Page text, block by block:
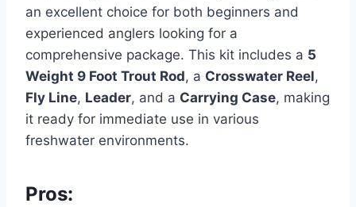
an excellent choice for both beginners and
experienced anglers looking for a
comprehensive package. This kit includes a 5
Weight 9 Foot Trout Rod, a Crosswater Reel,
Fly Line, Leader, and a Carrying Case, making
it ready for immediate use in various
freshwater environments.
Pros: